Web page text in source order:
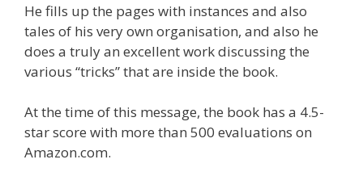
He fills up the pages with instances and also
tales of his very own organisation, and also he
does a truly an excellent work discussing the
various “tricks” that are inside the book.
At the time of this message, the book has a 4.5-
star score with more than 500 evaluations on
Amazon.com.